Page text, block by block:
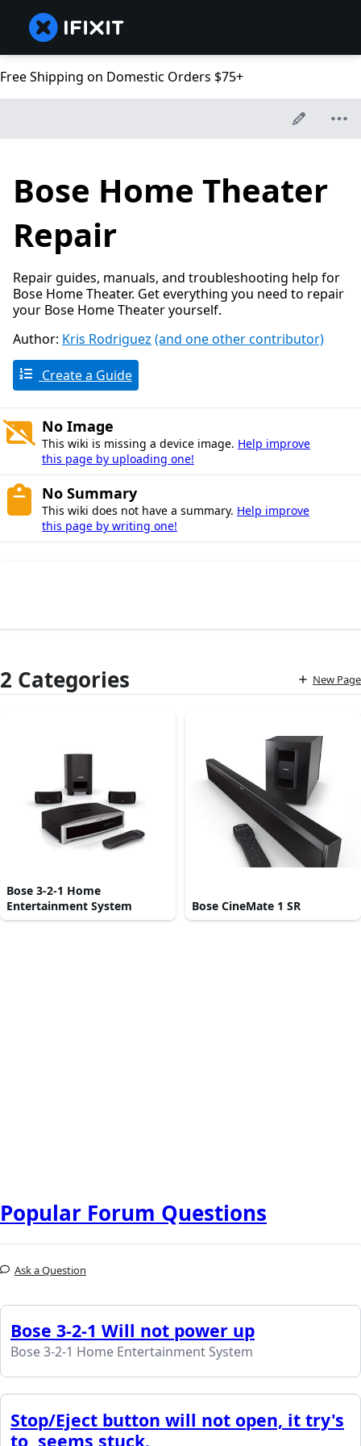
Free Shipping on Domestic Orders $75+
Bose Home Theater
Repair
Repair guides, manuals, and troubleshooting help for
Bose Home Theater. Get everything you need to repair
your Bose Home Theater yourself.
Author: Kris Rodriguez (and one other contributor)
Create a Guide
No Image
This wiki is missing a device image. Help improve
this page by uploading one!
No Summary
This wiki does not have a summary. Help improve
this page by writing one!
2 Categories New Page
Bose 3-2-1 Home
Entertainment System
Bose CineMate 1 SR
Popular Forum Questions
Ask a Question
Bose 3-2-1 Will not power up
Bose 3-2-1 Home Entertainment System
Stop/Eject button will not open, it try's
to, seems stuck.